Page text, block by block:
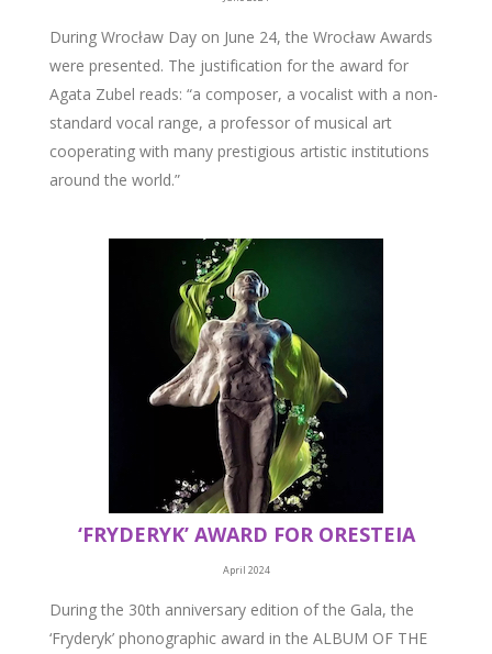
During Wrocław Day on June 24, the Wrocław Awards
were presented. The justification for the award for
Agata Zubel reads: “a composer, a vocalist with a non-
standard vocal range, a professor of musical art
cooperating with many prestigious artistic institutions
around the world.”
‘FRYDERYK’ AWARD FOR ORESTEIA
April 2024
During the 30th anniversary edition of the Gala, the
‘Fryderyk’ phonographic award in the ALBUM OF THE